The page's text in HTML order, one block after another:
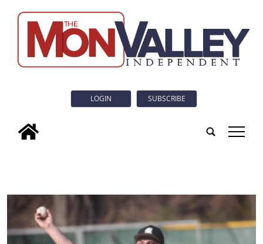
LOGIN SUBSCRIBE
tap